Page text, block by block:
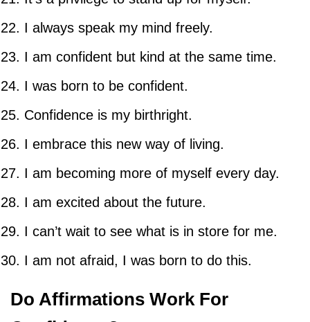
I always speak my mind freely.
I am confident but kind at the same time.
I was born to be confident.
Confidence is my birthright.
I embrace this new way of living.
I am becoming more of myself every day.
I am excited about the future.
I can’t wait to see what is in store for me.
I am not afraid, I was born to do this.
Do Affirmations Work For